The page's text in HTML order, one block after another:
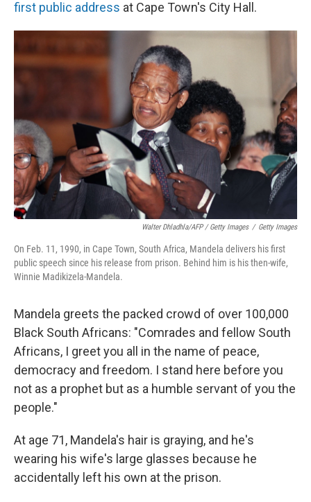
first public address at Cape Town's City Hall.
Walter Dhladhla/AFP / Getty Images / Getty Images
On Feb. 11, 1990, in Cape Town, South Africa, Mandela delivers his first
public speech since his release from prison. Behind him is his then-wife,
Winnie Madikizela-Mandela.
Mandela greets the packed crowd of over 100,000
Black South Africans: "Comrades and fellow South
Africans, I greet you all in the name of peace,
democracy and freedom. I stand here before you
not as a prophet but as a humble servant of you the
people."
At age 71, Mandela's hair is graying, and he's
wearing his wife's large glasses because he
accidentally left his own at the prison.